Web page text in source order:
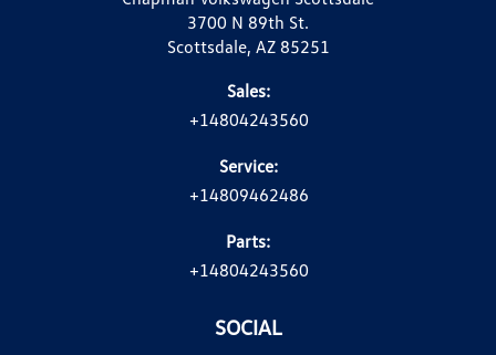
3700 N 89th St.
Scottsdale, AZ 85251
Sales:
+14804243560
Service:
+14809462486
Parts:
+14804243560
SOCIAL